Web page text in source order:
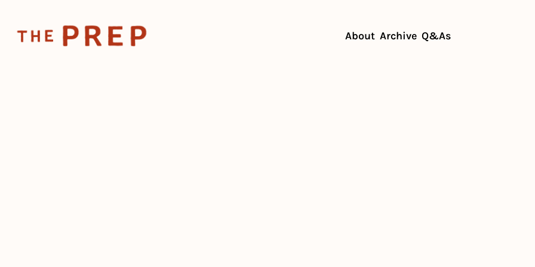
About Archive Q&As